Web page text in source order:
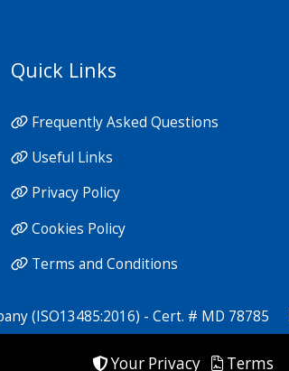
Quick Links
Frequently Asked Questions
Useful Links
Privacy Policy
Cookies Policy
Terms and Conditions
Your Privacy Terms